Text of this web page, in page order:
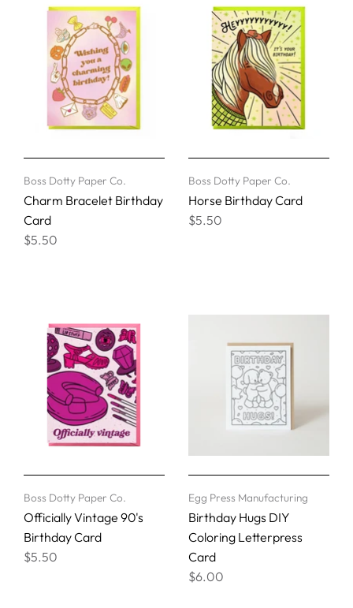
Boss Dotty Paper Co.
Charm Bracelet Birthday
Card
$5.50
Boss Dotty Paper Co.
Horse Birthday Card
$5.50
Boss Dotty Paper Co.
Officially Vintage 90's
Birthday Card
$5.50
Egg Press Manufacturing
Birthday Hugs DIY
Coloring Letterpress
Card
$6.00